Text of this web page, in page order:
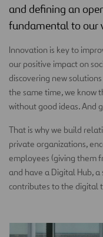
and defining an
fundamental to our
Innovation is key to
our positive impact on
discovering new
the same time, we know
without good ideas. And
That is why we build
private organizations,
employees (giving them
and have a Digital Hub,
contributes to the digital